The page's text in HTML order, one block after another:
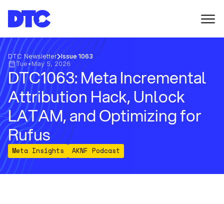
DTC Newsletter Issue 1063
Tue •May 5, 2026
DTC1063: Meta Incremental
Attribution Hack, Unlock
LATAM, and Optimizing for
Rufus
Meta Insights AKNF Podcast